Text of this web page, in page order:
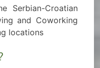
Serbian-Croatian
and Coworking
locations